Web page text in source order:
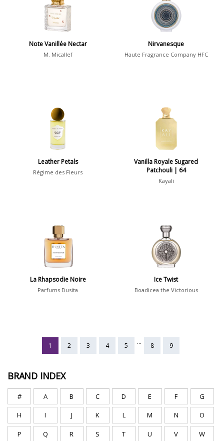
Note Vanillée Nectar
M. Micallef
Nirvanesque
Haute Fragrance Company HFC
Leather Petals
Régime des Fleurs
Vanilla Royale Sugared
Patchouli | 64
Kayali
La Rhapsodie Noire
Parfums Dusita
Ice Twist
Boadicea the Victorious
1 2 3 4 5 ... 8 9
BRAND INDEX
# A B C D E F G
H I J K L M N O
P Q R S T U V W